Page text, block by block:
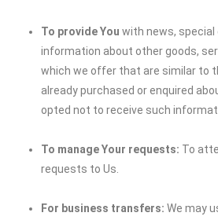
To provide You with news, special
information about other goods,
which we offer that are similar to
already purchased or enquired
opted not to receive such
To manage Your requests: To
requests to Us.
For business transfers: We may